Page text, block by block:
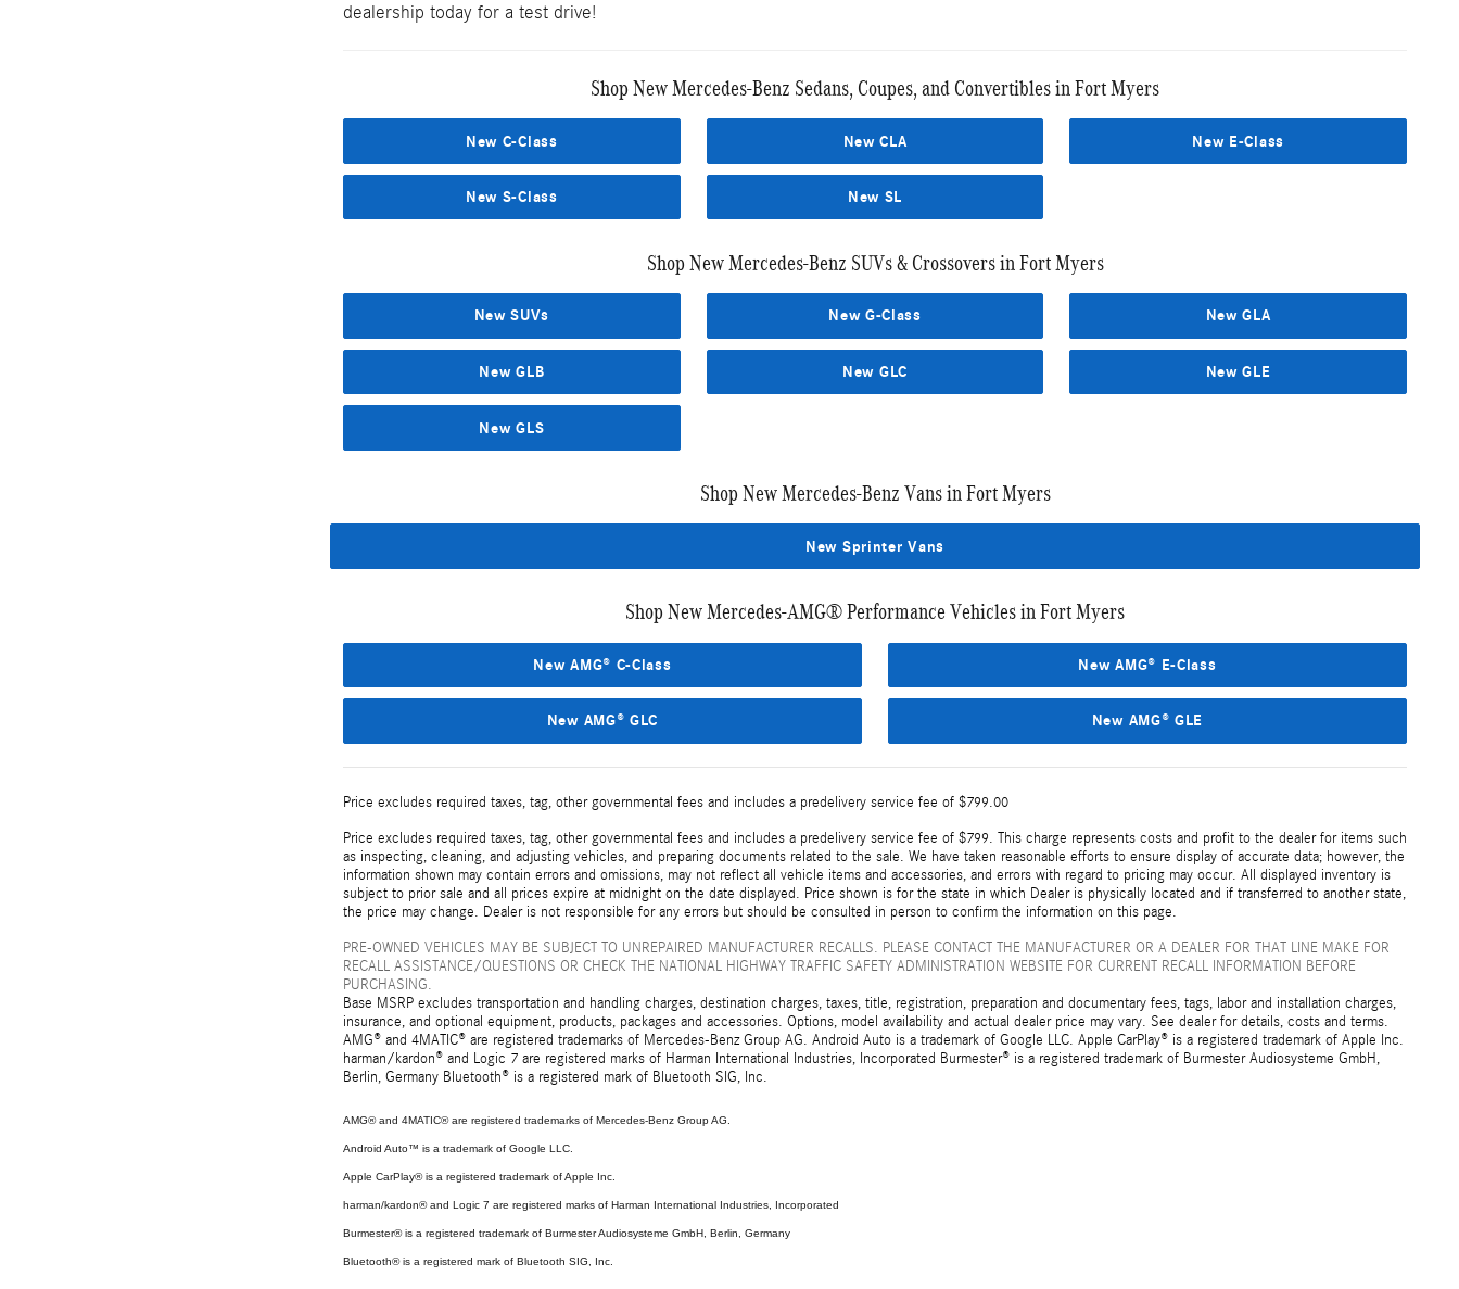
dealership today for a test drive!
Shop New Mercedes-Benz Sedans, Coupes, and Convertibles in Fort Myers
New C-Class New CLA New E-Class
New S-Class New SL
Shop New Mercedes-Benz SUVs & Crossovers in Fort Myers
New SUVs New G-Class New GLA
New GLB New GLC New GLE
New GLS
Shop New Mercedes-Benz Vans in Fort Myers
New Sprinter Vans
Shop New Mercedes-AMG® Performance Vehicles in Fort Myers
New AMG® C-Class New AMG® E-Class
New AMG® GLC New AMG® GLE
Price excludes required taxes, tag, other governmental fees and includes a predelivery service fee of $799.00
Price excludes required taxes, tag, other governmental fees and includes a predelivery service fee of $799. This charge represents costs and profit to the dealer for items such
as inspecting, cleaning, and adjusting vehicles, and preparing documents related to the sale. We have taken reasonable efforts to ensure display of accurate data; however, the
information shown may contain errors and omissions, may not reflect all vehicle items and accessories, and errors with regard to pricing may occur. All displayed inventory is
subject to prior sale and all prices expire at midnight on the date displayed. Price shown is for the state in which Dealer is physically located and if transferred to another state,
the price may change. Dealer is not responsible for any errors but should be consulted in person to confirm the information on this page.
PRE-OWNED VEHICLES MAY BE SUBJECT TO UNREPAIRED MANUFACTURER RECALLS. PLEASE CONTACT THE MANUFACTURER OR A DEALER FOR THAT LINE MAKE FOR
RECALL ASSISTANCE/QUESTIONS OR CHECK THE NATIONAL HIGHWAY TRAFFIC SAFETY ADMINISTRATION WEBSITE FOR CURRENT RECALL INFORMATION BEFORE
PURCHASING.
Base MSRP excludes transportation and handling charges, destination charges, taxes, title, registration, preparation and documentary fees, tags, labor and installation charges,
insurance, and optional equipment, products, packages and accessories. Options, model availability and actual dealer price may vary. See dealer for details, costs and terms.
AMG® and 4MATIC® are registered trademarks of Mercedes-Benz Group AG. Android Auto is a trademark of Google LLC. Apple CarPlay® is a registered trademark of Apple Inc.
harman/kardon® and Logic 7 are registered marks of Harman International Industries, Incorporated Burmester® is a registered trademark of Burmester Audiosysteme GmbH,
Berlin, Germany Bluetooth® is a registered mark of Bluetooth SIG, Inc.
AMG® and 4MATIC® are registered trademarks of Mercedes-Benz Group AG.
Android Auto™ is a trademark of Google LLC.
Apple CarPlay® is a registered trademark of Apple Inc.
harman/kardon® and Logic 7 are registered marks of Harman International Industries, Incorporated
Burmester® is a registered trademark of Burmester Audiosysteme GmbH, Berlin, Germany
Bluetooth® is a registered mark of Bluetooth SIG, Inc.